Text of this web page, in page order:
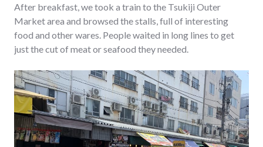
After breakfast, we took a train to the Tsukiji Outer
Market area and browsed the stalls, full of interesting
food and other wares. People waited in long lines to get
just the cut of meat or seafood they needed.